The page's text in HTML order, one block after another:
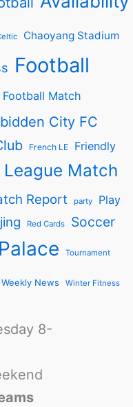
Chaoyang Stadium
Football
Football Match
City FC
French LE Friendly
League Match
Report party Play
Red Cards Soccer
Tournament
Weekly News Winter Fitness
8-